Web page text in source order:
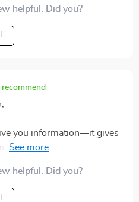
helpful. Did you?
you information—it gives
with concrete next steps
financial coach 👍
helpful. Did you?